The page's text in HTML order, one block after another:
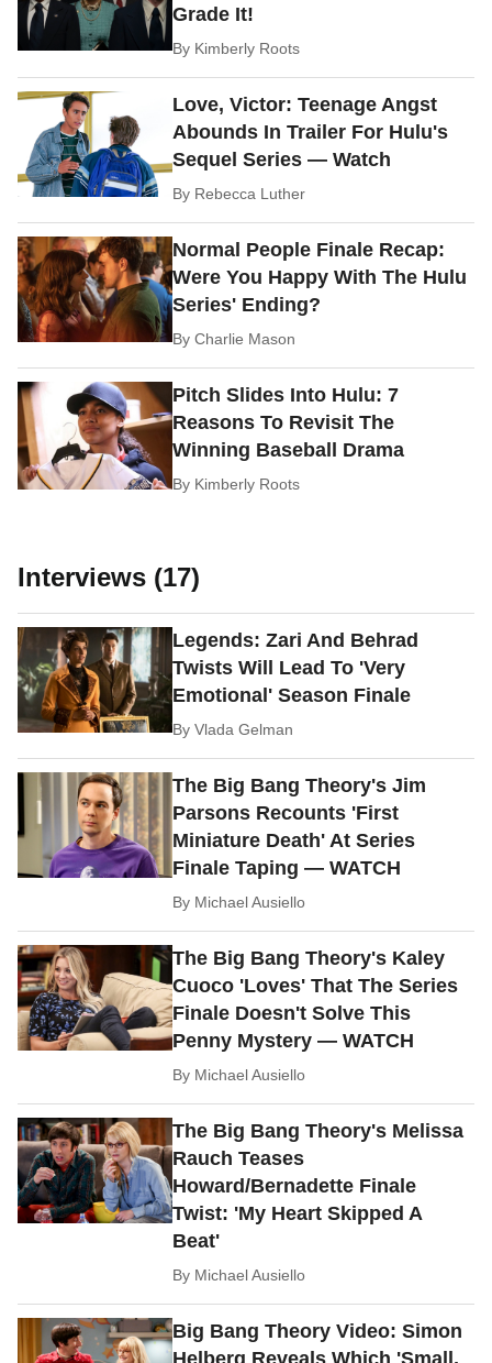
Grade It!
By Kimberly Roots
Love, Victor: Teenage Angst
Abounds In Trailer For Hulu's
Sequel Series — Watch
By Rebecca Luther
Normal People Finale Recap:
Were You Happy With The Hulu
Series' Ending?
ByCharlie Mason
Pitch Slides Into Hulu: 7
Reasons To Revisit The
Winning Baseball Drama
By Kimberly Roots
Interviews (17)
Legends: Zari And Behrad
Twists Will Lead To 'Very
Emotional' Season Finale
ByVlada Gelman
The Big Bang Theory's Jim
Parsons Recounts 'First
Miniature Death' At Series
Finale Taping — WATCH
By Michael Ausiello
The Big Bang Theory's Kaley
Cuoco 'Loves' That The Series
Finale Doesn't Solve This
Penny Mystery — WATCH
By Michael Ausiello
The Big Bang Theory's Melissa
Rauch Teases
Howard/Bernadette Finale
Twist: 'My Heart Skipped A
Beat'
By Michael Ausiello
Big Bang Theory Video: Simon